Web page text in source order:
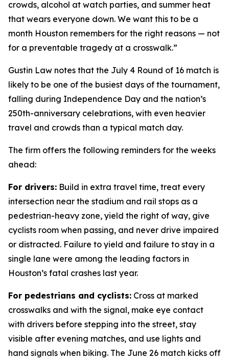
crowds, alcohol at watch parties, and summer heat
that wears everyone down. We want this to be a
month Houston remembers for the right reasons — not
for a preventable tragedy at a crosswalk.”
Gustin Law notes that the July 4 Round of 16 match is
likely to be one of the busiest days of the tournament,
falling during Independence Day and the nation’s
250th-anniversary celebrations, with even heavier
travel and crowds than a typical match day.
The firm offers the following reminders for the weeks
ahead:
For drivers: Build in extra travel time, treat every
intersection near the stadium and rail stops as a
pedestrian-heavy zone, yield the right of way, give
cyclists room when passing, and never drive impaired
or distracted. Failure to yield and failure to stay in a
single lane were among the leading factors in
Houston’s fatal crashes last year.
For pedestrians and cyclists: Cross at marked
crosswalks and with the signal, make eye contact
with drivers before stepping into the street, stay
visible after evening matches, and use lights and
hand signals when biking. The June 26 match kicks off